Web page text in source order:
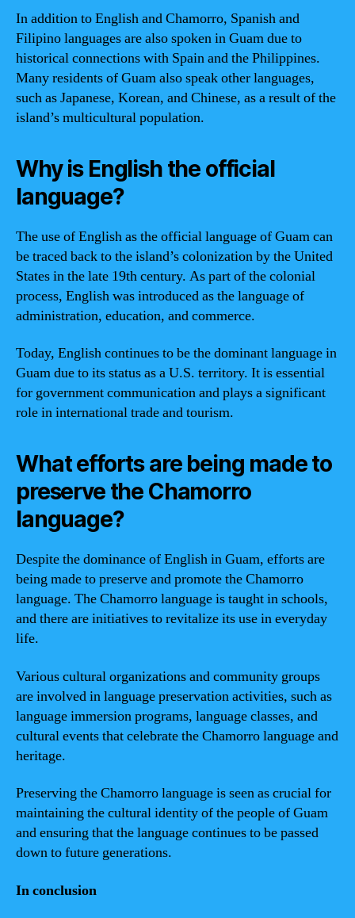
In addition to English and Chamorro, Spanish and
Filipino languages are also spoken in Guam due to
historical connections with Spain and the Philippines.
Many residents of Guam also speak other languages,
such as Japanese, Korean, and Chinese, as a result of the
island’s multicultural population.
Why is English the official
language?
The use of English as the official language of Guam can
be traced back to the island’s colonization by the United
States in the late 19th century. As part of the colonial
process, English was introduced as the language of
administration, education, and commerce.
Today, English continues to be the dominant language in
Guam due to its status as a U.S. territory. It is essential
for government communication and plays a significant
role in international trade and tourism.
What efforts are being made to
preserve the Chamorro
language?
Despite the dominance of English in Guam, efforts are
being made to preserve and promote the Chamorro
language. The Chamorro language is taught in schools,
and there are initiatives to revitalize its use in everyday
life.
Various cultural organizations and community groups
are involved in language preservation activities, such as
language immersion programs, language classes, and
cultural events that celebrate the Chamorro language and
heritage.
Preserving the Chamorro language is seen as crucial for
maintaining the cultural identity of the people of Guam
and ensuring that the language continues to be passed
down to future generations.
In conclusion